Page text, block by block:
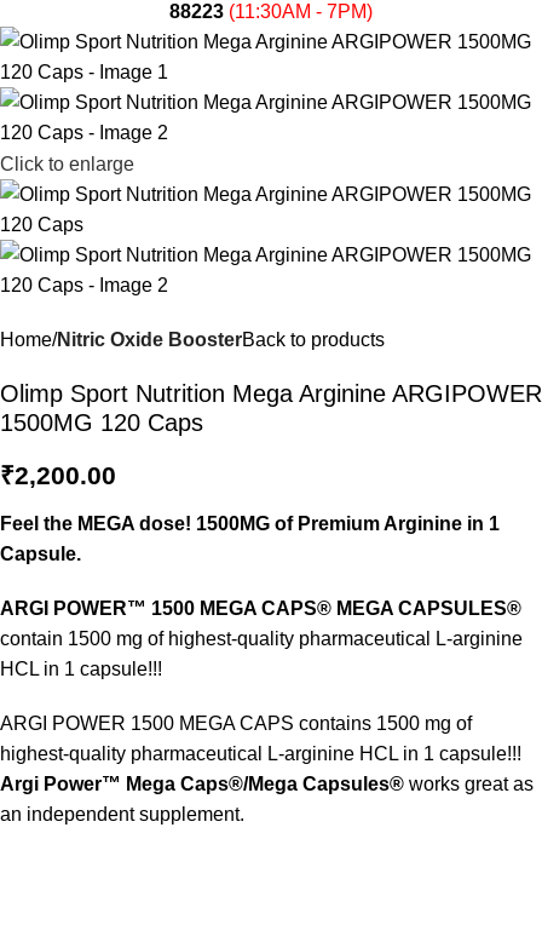
88223 (11:30AM - 7PM)
Click to enlarge
Home Nitric Oxide BoosterBack to products
Olimp Sport Nutrition Mega Arginine ARGIPOWER
1500MG 120 Caps
₹2,200.00
Feel the MEGA dose! 1500MG of Premium Arginine in 1
Capsule.
ARGI POWER™ 1500 MEGA CAPS® MEGA CAPSULES®
contain 1500 mg of highest-quality pharmaceutical L-arginine
HCL in 1 capsule!!!
ARGI POWER 1500 MEGA CAPS contains 1500 mg of
highest-quality pharmaceutical L-arginine HCL in 1 capsule!!!
Argi Power™ Mega Caps®/Mega Capsules® works great as
an independent supplement.